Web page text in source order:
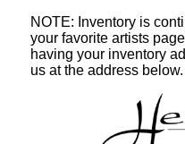
NOTE: Inventory is
your favorite artists
having your inventory
us at the address below.